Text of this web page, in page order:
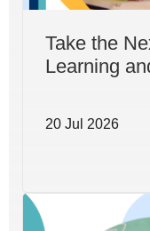
Take the
Learning
20 Jul 2026